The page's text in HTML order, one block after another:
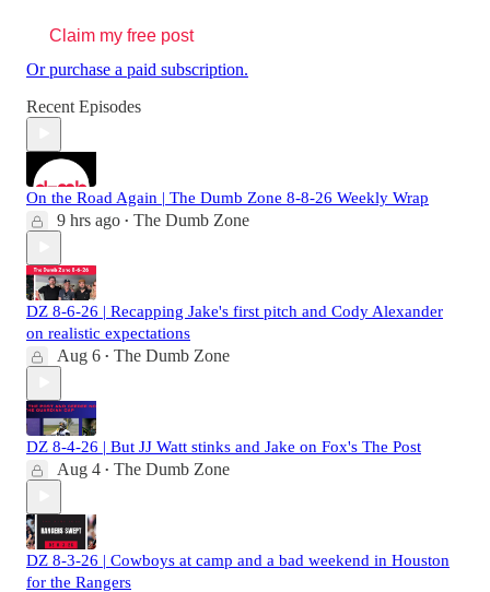
Claim my free post
Or purchase a paid subscription.
Recent Episodes
On the Road Again | The Dumb Zone 8-8-26 Weekly Wrap
9 hrs ago • The Dumb Zone
DZ 8-6-26 | Recapping Jake's first pitch and Cody Alexander
on realistic expectations
Aug 6 • The Dumb Zone
DZ 8-4-26 | But JJ Watt stinks and Jake on Fox's The Post
Aug 4 • The Dumb Zone
DZ 8-3-26 | Cowboys at camp and a bad weekend in Houston
for the Rangers